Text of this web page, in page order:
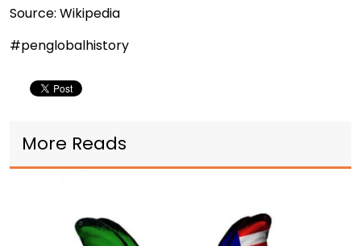
Source: Wikipedia
#penglobalhistory
More Reads